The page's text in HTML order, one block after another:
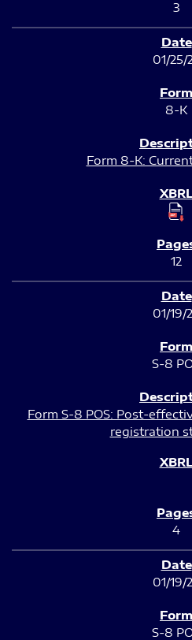
3
01/25/
8-K
Form 8-K:
12
01/19/
S-8
Form S-8 POS: Post-
registration
4
01/19/
S-8